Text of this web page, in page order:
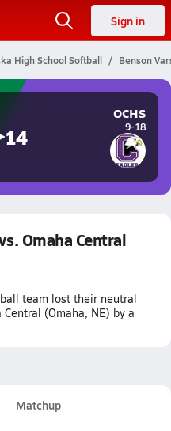
Sign in
High School Softball Benson
14
OCHS
9-18
Omaha Central
team lost their neutral
(Omaha, NE) by a
Matchup